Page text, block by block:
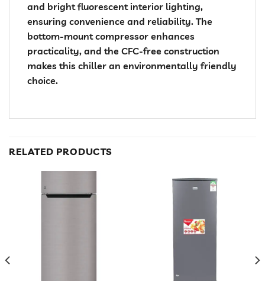
and bright fluorescent interior lighting,
ensuring convenience and reliability. The
bottom-mount compressor enhances
practicality, and the CFC-free construction
makes this chiller an environmentally friendly
choice.
RELATED PRODUCTS